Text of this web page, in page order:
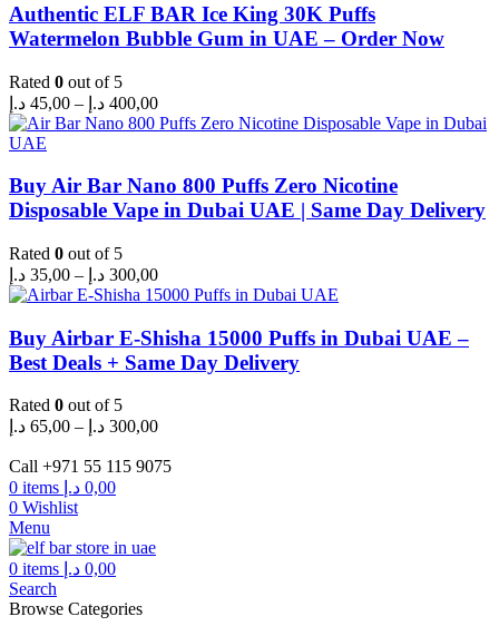
Authentic ELF BAR Ice King 30K Puffs
Watermelon Bubble Gum in UAE – Order Now
Rated 0 out of 5
45,00 د.إ – 400,00 د.إ
Price
range:
400,00 د.إ
Buy Air Bar Nano 800 Puffs Zero Nicotine
Disposable Vape in Dubai UAE | Same Day Delivery
Rated 0 out of 5
35,00 د.إ – 300,00 د.إ
Price
range:
through
300,00 د.إ
Buy Airbar E-Shisha 15000 Puffs in Dubai UAE –
Best Deals + Same Day Delivery
Rated 0 out of 5
65,00 د.إ – 300,00 د.إ
Price
65,00 د.إCall +971 55 115 9075
0 items 0,00 د.إ
0 Wishlist
Menu
0 items 0,00 د.إ
Search
Browse Categories